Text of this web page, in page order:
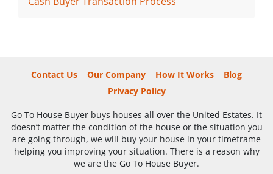
Contact Us Our Company How It Works
Blog
Privacy Policy
Go To House Buyer buys houses all over the United Estates. It
doesn’t matter the condition of the house or the situation you
are going through, we will buy your house in your timeframe
helping you improving your situation. There is a reason why
we are the Go To House Buyer.